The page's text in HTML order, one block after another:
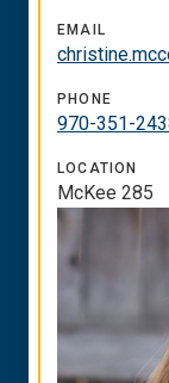
EMAIL
PHONE
970-351-
LOCATION
McKee 285